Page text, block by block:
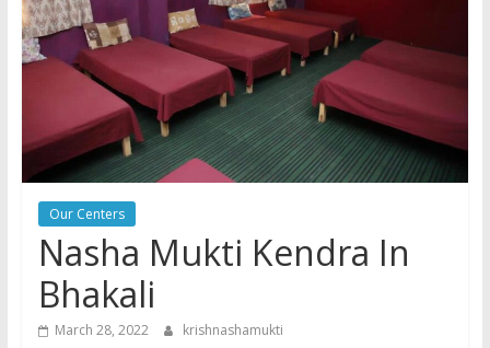
Our Centers
Nasha Mukti Kendra In
Bhakali
March 28, 2022 krishnashamukti